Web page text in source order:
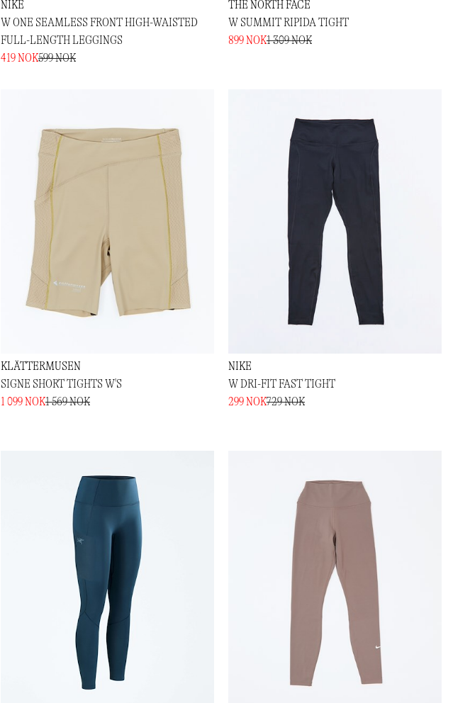
NIKE
W ONE SEAMLESS FRONT HIGH-WAISTED
FULL-LENGTH LEGGINGS
419 NOK599 NOK
THE NORTH FACE
W SUMMIT RIPIDA TIGHT
899 NOK1 309 NOK
KLÄTTERMUSEN
SIGNE SHORT TIGHTS W'S
1 099 NOK1 569 NOK
NIKE
W DRI-FIT FAST TIGHT
299 NOK729 NOK